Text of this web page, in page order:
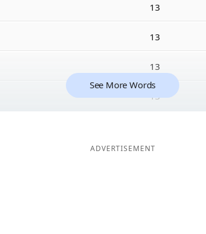
13
13
13
13
See More Words
ADVERTISEMENT